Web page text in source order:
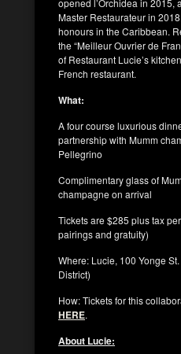
Master Restaurateur in
honours in the Caribbean.
the “Meilleur Ouvrier de
of Restaurant Lucie’s
French restaurant.
What:
A four course luxurious
partnership with Mumm
Pellegrino
Complimentary glass of
champagne on arrival
Tickets are $285 plus tax
pairings and gratuity)
Where: Lucie, 100 Yonge
District)
How: Tickets for this
HERE.
About Lucie: